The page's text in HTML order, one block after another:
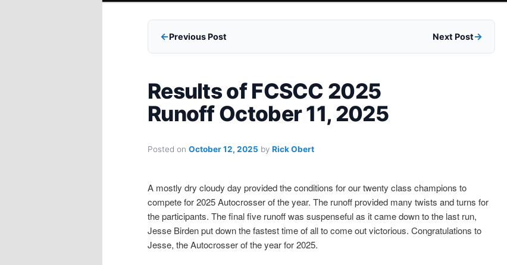
Previous Post Next Post
Results of FCSCC 2025
Runoff October 11, 2025
Posted on October 12, 2025 by Rick Obert
A mostly dry cloudy day provided the conditions for our twenty class champions to
compete for 2025 Autocrosser of the year. The runoff provided many twists and turns for
the participants. The final five runoff was suspenseful as it came down to the last run,
Jesse Birden put down the fastest time of all to come out victorious. Congratulations to
Jesse, the Autocrosser of the year for 2025.